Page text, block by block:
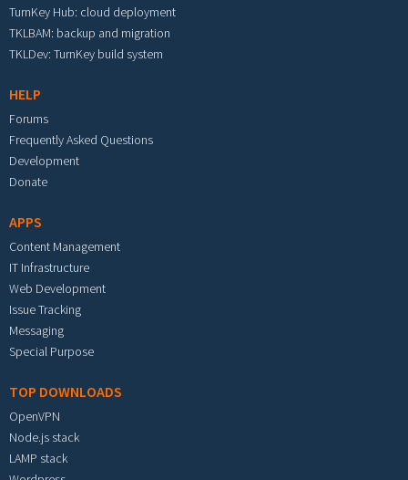
TurnKey Hub: cloud deployment
TKLBAM: backup and migration
TKLDev: TurnKey build system
HELP
Forums
Frequently Asked Questions
Development
Donate
APPS
Content Management
IT Infrastructure
Web Development
Issue Tracking
Messaging
Special Purpose
TOP DOWNLOADS
OpenVPN
Node.js stack
LAMP stack